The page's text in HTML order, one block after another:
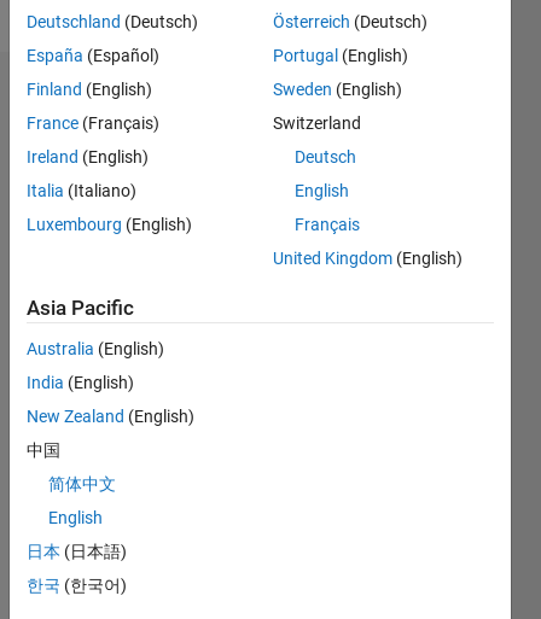
Badges
Solanki's
Badges
View all
Badges
Deutschland (Deutsch)
España (Español)
Finland (English)
France (Français)
Ireland (English)
Italia (Italiano)
Luxembourg (English)
Österreich (Deutsch)
Portugal (English)
Sweden (English)
Switzerland
Deutsch
English
Français
United Kingdom (English)
Asia Pacific
Australia (English)
India (English)
New Zealand (English)
中国
简体中文
English
日本 (日本語)
한국 (한국어)